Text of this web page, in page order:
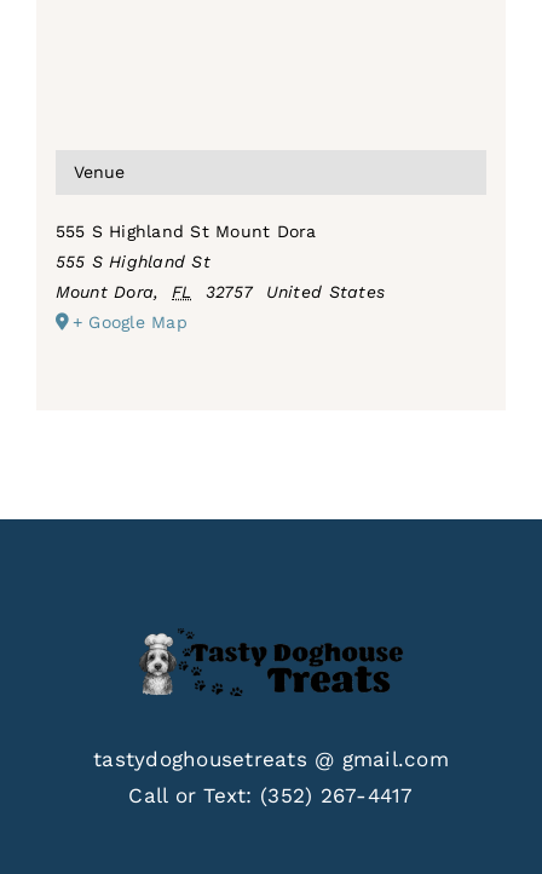
Venue
555 S Highland St Mount Dora
555 S Highland St
Mount Dora, FL 32757
United States
+ Google Map
tastydoghousetreats @ gmail.com
Call or Text: (352) 267-4417